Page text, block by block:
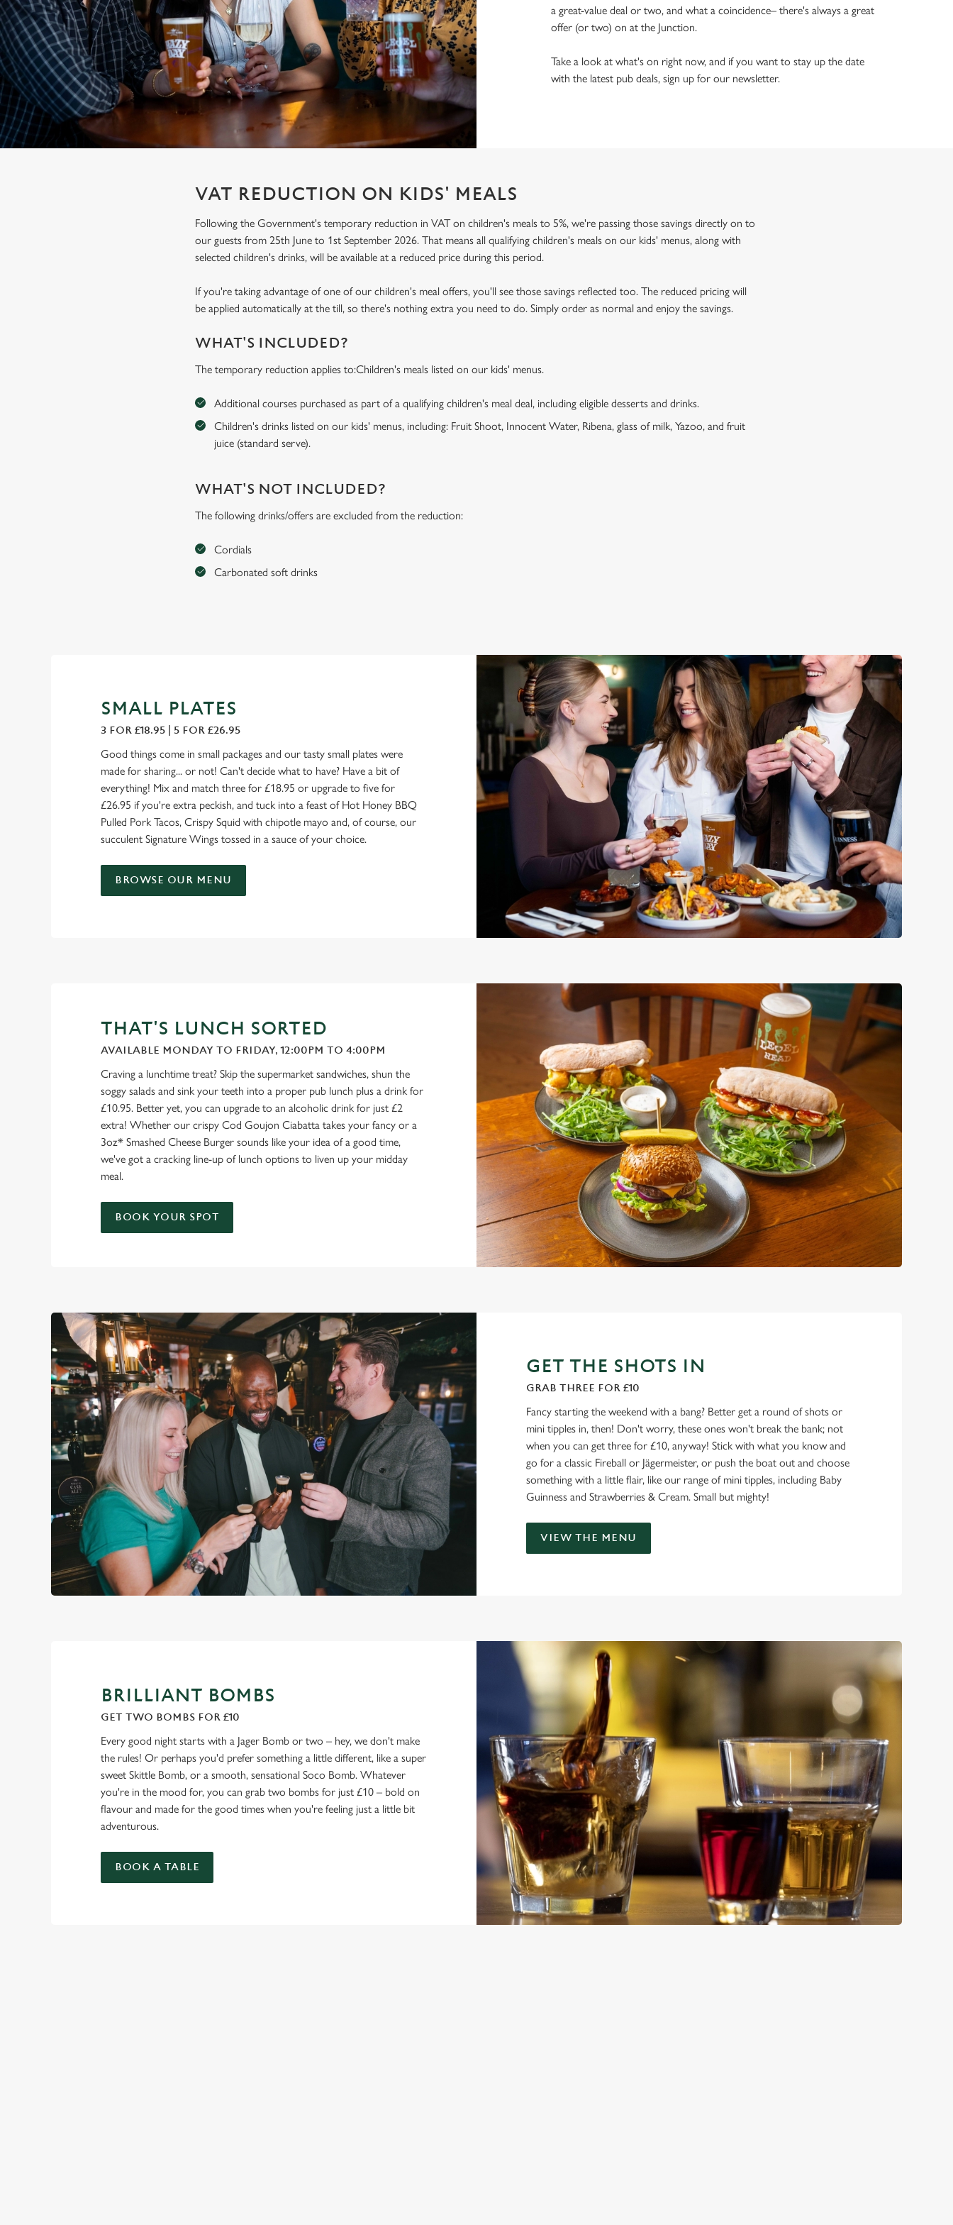
c
t
i
o
n
a great-value deal or two, and what a coincidence– there's always a great
offer (or two) on at the Junction.
Take a look at what's on right now, and if you want to stay up the date
with the latest pub deals, sign up for our newsletter.
VAT REDUCTION ON KIDS' MEALS
Following the Government's temporary reduction in VAT on children's meals to 5%, we're passing those savings directly on to
our guests from 25th June to 1st September 2026. That means all qualifying children's meals on our kids' menus, along with
selected children's drinks, will be available at a reduced price during this period.
If you're taking advantage of one of our children's meal offers, you'll see those savings reflected too. The reduced pricing will
be applied automatically at the till, so there's nothing extra you need to do. Simply order as normal and enjoy the savings.
WHAT'S INCLUDED?
The temporary reduction applies to:Children's meals listed on our kids' menus.
Additional courses purchased as part of a qualifying children's meal deal, including eligible desserts and drinks.
Children's drinks listed on our kids' menus, including: Fruit Shoot, Innocent Water, Ribena, glass of milk, Yazoo, and fruit
juice (standard serve).
WHAT'S NOT INCLUDED?
The following drinks/offers are excluded from the reduction:
Cordials
Carbonated soft drinks
SMALL PLATES
3 FOR £18.95 | 5 FOR £26.95
Good things come in small packages and our tasty small plates were
made for sharing... or not! Can't decide what to have? Have a bit of
everything! Mix and match three for £18.95 or upgrade to five for
£26.95 if you're extra peckish, and tuck into a feast of Hot Honey BBQ
Pulled Pork Tacos, Crispy Squid with chipotle mayo and, of course, our
succulent Signature Wings tossed in a sauce of your choice.
BROWSE OUR MENU
THAT'S LUNCH SORTED
AVAILABLE MONDAY TO FRIDAY, 12:00PM TO 4:00PM
Craving a lunchtime treat? Skip the supermarket sandwiches, shun the
soggy salads and sink your teeth into a proper pub lunch plus a drink for
£10.95. Better yet, you can upgrade to an alcoholic drink for just £2
extra! Whether our crispy Cod Goujon Ciabatta takes your fancy or a
3oz* Smashed Cheese Burger sounds like your idea of a good time,
we've got a cracking line-up of lunch options to liven up your midday
meal.
BOOK YOUR SPOT
GET THE SHOTS IN
GRAB THREE FOR £10
Fancy starting the weekend with a bang? Better get a round of shots or
mini tipples in, then! Don't worry, these ones won't break the bank; not
when you can get three for £10, anyway! Stick with what you know and
go for a classic Fireball or Jägermeister, or push the boat out and choose
something with a little flair, like our range of mini tipples, including Baby
Guinness and Strawberries & Cream. Small but mighty!
VIEW THE MENU
BRILLIANT BOMBS
GET TWO BOMBS FOR £10
Every good night starts with a Jager Bomb or two – hey, we don't make
the rules! Or perhaps you'd prefer something a little different, like a super
sweet Skittle Bomb, or a smooth, sensational Soco Bomb. Whatever
you're in the mood for, you can grab two bombs for just £10 – bold on
flavour and made for the good times when you're feeling just a little bit
adventurous.
BOOK A TABLE